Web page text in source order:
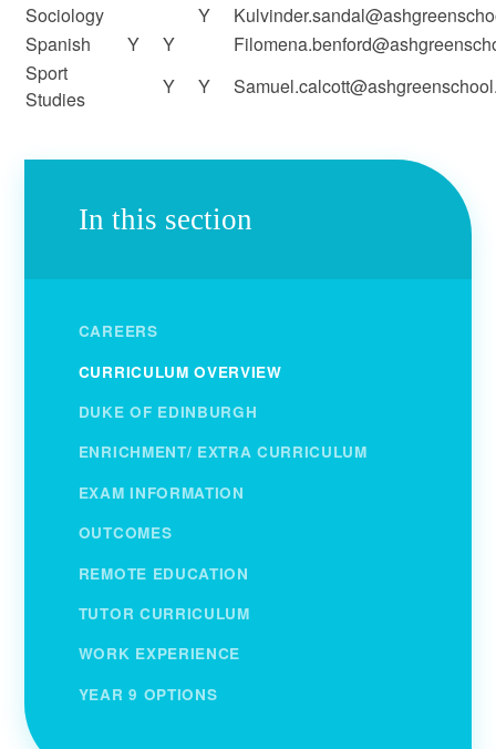
Sociology Y
Spanish
Y Y
Sport
Studies
Y Y
In this section
CAREERS
CURRICULUM OVERVIEW
DUKE OF EDINBURGH
ENRICHMENT/ EXTRA CURRICULUM
EXAM INFORMATION
OUTCOMES
REMOTE EDUCATION
TUTOR CURRICULUM
WORK EXPERIENCE
YEAR 9 OPTIONS